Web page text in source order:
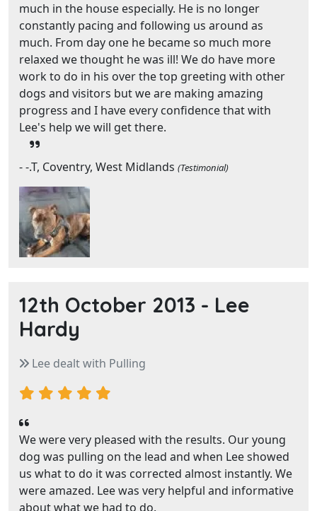
much in the house especially. He is no longer
constantly pacing and following us around as
much. From day one he became so much more
relaxed we thought he was ill! We do have more
work to do in his over the top greeting with other
dogs and visitors but we are making amazing
progress and I have every confidence that with
Lee's help we will get there.
- -.T, Coventry, West Midlands (Testimonial)
12th October 2013 - Lee
Hardy
Lee dealt with Pulling
We were very pleased with the results. Our young
dog was pulling on the lead and when Lee showed
us what to do it was corrected almost instantly. We
were amazed. Lee was very helpful and informative
about what we had to do.